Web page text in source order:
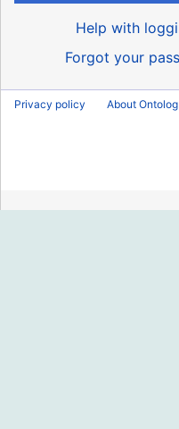
Help with
Forgot your
Privacy policy About